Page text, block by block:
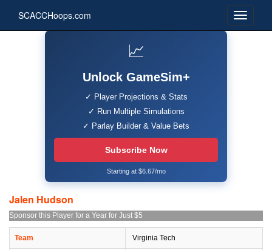
SCACCHoops.com
📈
Unlock GameSim+
✓ Player Projections & Stats
✓ Run Multiple Simulations
✓ Parlay Builder & Value Bets
Subscribe Now
Starting at $6.67/mo
Jalen Hudson
Sponsor this Player for a Year for Just $5
Team Virginia Tech